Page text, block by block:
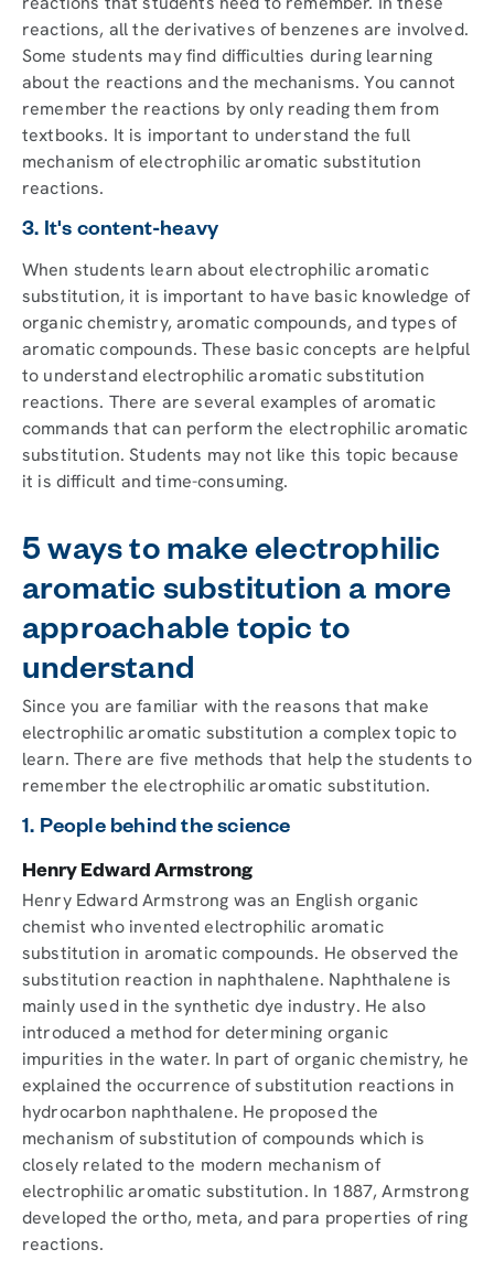
reactions, all the derivatives of benzenes are involved.
Some students may find difficulties during learning
about the reactions and the mechanisms. You cannot
remember the reactions by only reading them from
textbooks. It is important to understand the full
mechanism of electrophilic aromatic substitution
reactions.
3. It's content-heavy
When students learn about electrophilic aromatic
substitution, it is important to have basic knowledge of
organic chemistry, aromatic compounds, and types of
aromatic compounds. These basic concepts are helpful
to understand electrophilic aromatic substitution
reactions. There are several examples of aromatic
commands that can perform the electrophilic aromatic
substitution. Students may not like this topic because
it is difficult and time-consuming.
5 ways to make electrophilic
aromatic substitution a more
approachable topic to
understand
Since you are familiar with the reasons that make
electrophilic aromatic substitution a complex topic to
learn. There are five methods that help the students to
remember the electrophilic aromatic substitution.
1. People behind the science
Henry Edward Armstrong
Henry Edward Armstrong was an English organic
chemist who invented electrophilic aromatic
substitution in aromatic compounds. He observed the
substitution reaction in naphthalene. Naphthalene is
mainly used in the synthetic dye industry. He also
introduced a method for determining organic
impurities in the water. In part of organic chemistry, he
explained the occurrence of substitution reactions in
hydrocarbon naphthalene. He proposed the
mechanism of substitution of compounds which is
closely related to the modern mechanism of
electrophilic aromatic substitution. In 1887, Armstrong
developed the ortho, meta, and para properties of ring
reactions.